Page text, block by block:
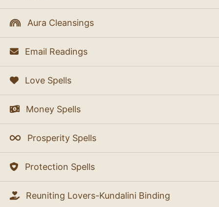
Aura Cleansings
Email Readings
Love Spells
Money Spells
Prosperity Spells
Protection Spells
Reuniting Lovers-Kundalini Binding